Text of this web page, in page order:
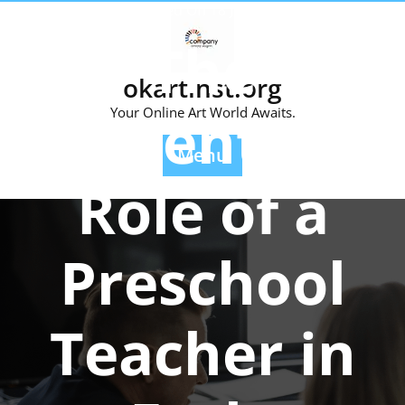
okartinst.org
Your Online Art World Awaits.
Menu
The
Essential
Role of a
Preschool
Teacher in